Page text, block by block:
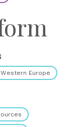
Western Europe